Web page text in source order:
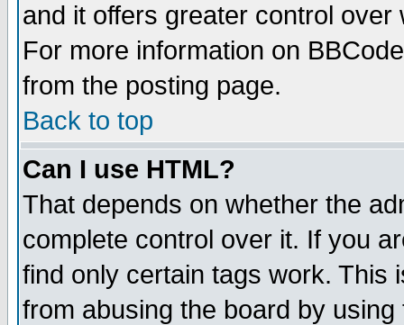
and it offers greater control
For more information on
from the posting page.
Back to top
Can I use HTML?
That depends on whether the
complete control over it. If you
find only certain tags work. This
from abusing the board by